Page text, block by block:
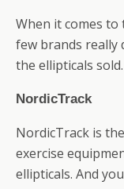
When it comes
few brands really
the ellipticals sold.
NordicTrack
NordicTrack is
exercise
ellipticals. And